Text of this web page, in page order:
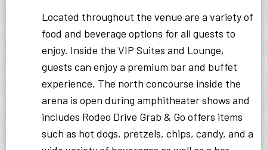
Located throughout the venue are a variety of
food and beverage options for all guests to
enjoy. Inside the VIP Suites and Lounge,
guests can enjoy a premium bar and buffet
experience. The north concourse inside the
arena is open during amphitheater shows and
includes Rodeo Drive Grab & Go offers items
such as hot dogs, pretzels, chips, candy, and a